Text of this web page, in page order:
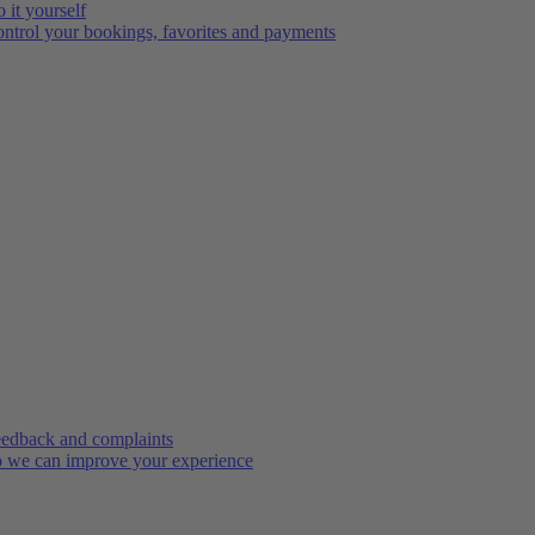
it yourself
your bookings, favorites and payments
and complaints
we can improve your experience